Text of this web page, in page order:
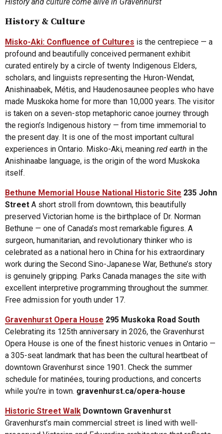
History & Culture
Misko-Aki: Confluence of Cultures is the centrepiece — a
profound and beautifully conceived permanent exhibit
curated entirely by a circle of twenty Indigenous Elders,
scholars, and linguists representing the Huron-Wendat,
Anishinaabek, Métis, and Haudenosaunee peoples who have
made Muskoka home for more than 10,000 years. The visitor
is taken on a seven-stop metaphoric canoe journey through
the region’s Indigenous history — from time immemorial to
the present day. It is one of the most important cultural
experiences in Ontario. Misko-Aki, meaning red earth in the
Anishinaabe language, is the origin of the word Muskoka
itself.
Bethune Memorial House National Historic Site 235 John
Street A short stroll from downtown, this beautifully
preserved Victorian home is the birthplace of Dr. Norman
Bethune — one of Canada’s most remarkable figures. A
surgeon, humanitarian, and revolutionary thinker who is
celebrated as a national hero in China for his extraordinary
work during the Second Sino-Japanese War, Bethune’s story
is genuinely gripping. Parks Canada manages the site with
excellent interpretive programming throughout the summer.
Free admission for youth under 17.
Gravenhurst Opera House 295 Muskoka Road South
Celebrating its 125th anniversary in 2026, the Gravenhurst
Opera House is one of the finest historic venues in Ontario —
a 305-seat landmark that has been the cultural heartbeat of
downtown Gravenhurst since 1901. Check the summer
schedule for matinées, touring productions, and concerts
while you’re in town. gravenhurst.ca/opera-house
Historic Street Walk Downtown Gravenhurst
Gravenhurst’s main commercial street is lined with well-